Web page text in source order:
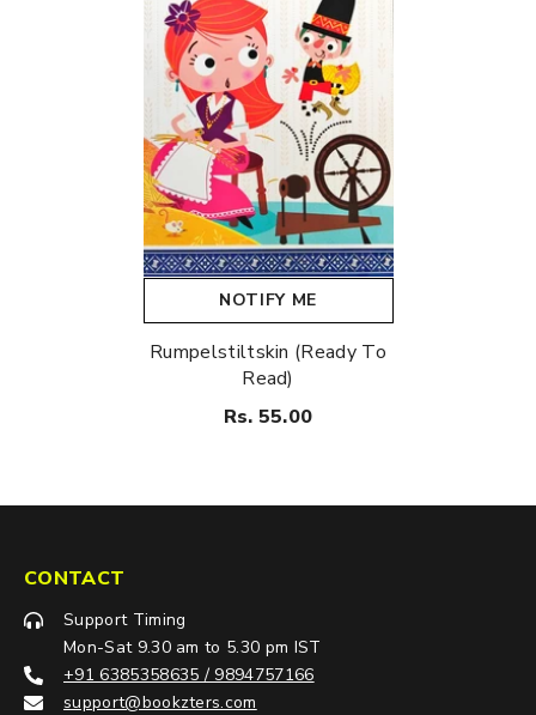
NOTIFY ME
Rumpelstiltskin (Ready To
Read)
Rs. 55.00
CONTACT
Support Timing
Mon-Sat 9.30 am to 5.30 pm IST
+91 6385358635 / 9894757166
support@bookzters.com